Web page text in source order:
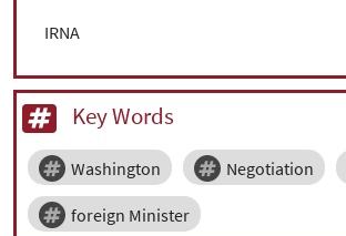
IRNA
Key Words
Washington Negotiation
foreign Minister